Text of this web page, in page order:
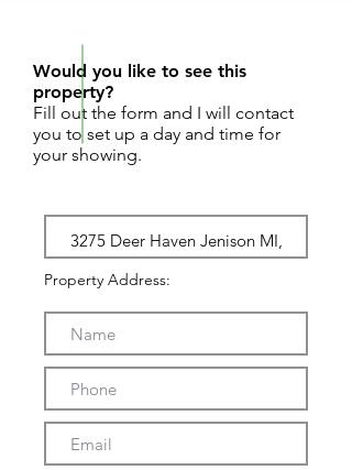
Would you like to see this
property?
Fill out the form and I will contact
you to set up a day and time for
your showing.
Property Address: